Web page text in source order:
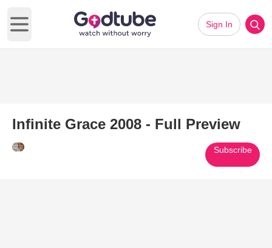
Open main menu
Sign In
Infinite Grace 2008 - Full Preview
Subscribe